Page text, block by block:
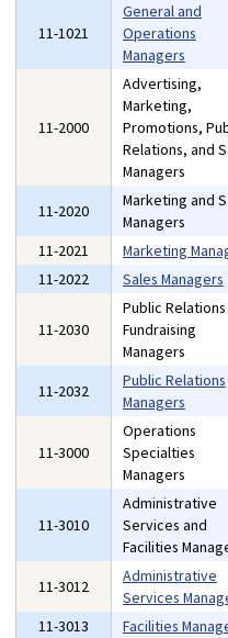
11-1021
General and
Operations
Managers
11-2000
Advertising,
Marketing,
Promotions,
Relations, and
Managers
11-2020
Marketing and
Managers
11-2021
Marketing
11-2022
Sales Managers
11-2030
Public
Fundraising
Managers
11-2032
Public Relations
Managers
11-3000
Operations
Specialties
Managers
11-3010
Administrative
Services and
Facilities
11-3012
Administrative
Services
11-3013
Facilities